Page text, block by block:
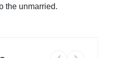
the unmarried.